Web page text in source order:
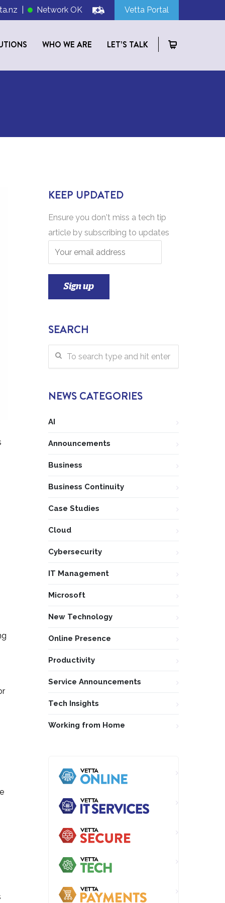
| Network OK Vetta Portal
WHO WE ARE LET’S TALK
KEEP UPDATED
Ensure you don't miss a tech tip
article by subscribing to updates
SEARCH
NEWS CATEGORIES
AI
Announcements
Business
Business Continuity
Case Studies
Cloud
Cybersecurity
IT Management
Microsoft
New Technology
Online Presence
Productivity
Service Announcements
Tech Insights
Working from Home